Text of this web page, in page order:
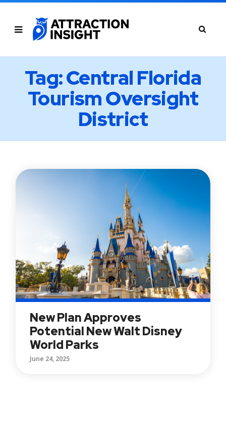
Tag: Central Florida
Tourism Oversight
District
New Plan Approves
Potential New Walt Disney
World Parks
June 24, 2025